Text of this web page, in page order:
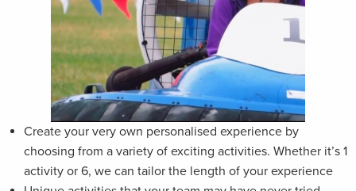
Create your very own personalised experience by
choosing from a variety of exciting activities. Whether it’s 1
activity or 6, we can tailor the length of your experience